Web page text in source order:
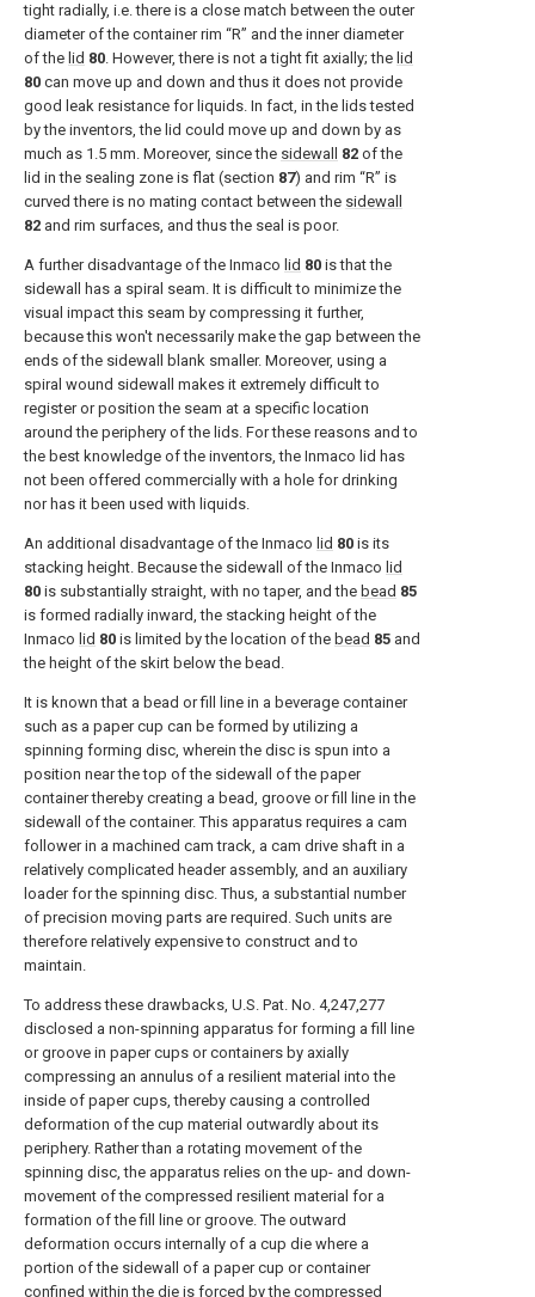
tight radially, i.e. there is a close match between the outer
diameter of the container rim “R” and the inner diameter
of the lid 80. However, there is not a tight fit axially; the lid
80 can move up and down and thus it does not provide
good leak resistance for liquids. In fact, in the lids tested
by the inventors, the lid could move up and down by as
much as 1.5 mm. Moreover, since the sidewall 82 of the
lid in the sealing zone is flat (section 87) and rim “R” is
curved there is no mating contact between the sidewall
82 and rim surfaces, and thus the seal is poor.
A further disadvantage of the Inmaco lid 80 is that the
sidewall has a spiral seam. It is difficult to minimize the
visual impact this seam by compressing it further,
because this won't necessarily make the gap between the
ends of the sidewall blank smaller. Moreover, using a
spiral wound sidewall makes it extremely difficult to
register or position the seam at a specific location
around the periphery of the lids. For these reasons and to
the best knowledge of the inventors, the Inmaco lid has
not been offered commercially with a hole for drinking
nor has it been used with liquids.
An additional disadvantage of the Inmaco lid 80 is its
stacking height. Because the sidewall of the Inmaco lid
80 is substantially straight, with no taper, and the bead 85
is formed radially inward, the stacking height of the
Inmaco lid 80 is limited by the location of the bead 85 and
the height of the skirt below the bead.
It is known that a bead or fill line in a beverage container
such as a paper cup can be formed by utilizing a
spinning forming disc, wherein the disc is spun into a
position near the top of the sidewall of the paper
container thereby creating a bead, groove or fill line in the
sidewall of the container. This apparatus requires a cam
follower in a machined cam track, a cam drive shaft in a
relatively complicated header assembly, and an auxiliary
loader for the spinning disc. Thus, a substantial number
of precision moving parts are required. Such units are
therefore relatively expensive to construct and to
maintain.
To address these drawbacks, U.S. Pat. No. 4,247,277
disclosed a non-spinning apparatus for forming a fill line
or groove in paper cups or containers by axially
compressing an annulus of a resilient material into the
inside of paper cups, thereby causing a controlled
deformation of the cup material outwardly about its
periphery. Rather than a rotating movement of the
spinning disc, the apparatus relies on the up- and down-
movement of the compressed resilient material for a
formation of the fill line or groove. The outward
deformation occurs internally of a cup die where a
portion of the sidewall of a paper cup or container
confined within the die is forced by the compressed